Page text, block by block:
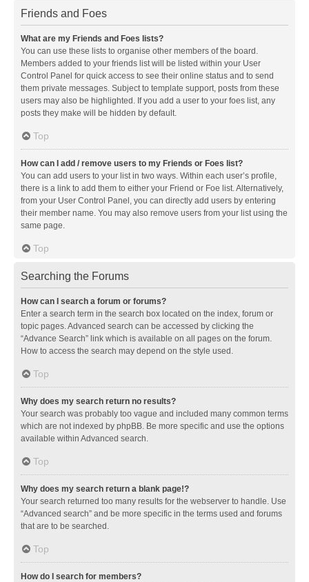
Friends and Foes
What are my Friends and Foes lists?
You can use these lists to organise other members of the board.
Members added to your friends list will be listed within your User
Control Panel for quick access to see their online status and to send
them private messages. Subject to template support, posts from these
users may also be highlighted. If you add a user to your foes list, any
posts they make will be hidden by default.
Top
How can I add / remove users to my Friends or Foes list?
You can add users to your list in two ways. Within each user’s profile,
there is a link to add them to either your Friend or Foe list. Alternatively,
from your User Control Panel, you can directly add users by entering
their member name. You may also remove users from your list using the
same page.
Top
Searching the Forums
How can I search a forum or forums?
Enter a search term in the search box located on the index, forum or
topic pages. Advanced search can be accessed by clicking the
“Advance Search” link which is available on all pages on the forum.
How to access the search may depend on the style used.
Top
Why does my search return no results?
Your search was probably too vague and included many common terms
which are not indexed by phpBB. Be more specific and use the options
available within Advanced search.
Top
Why does my search return a blank page!?
Your search returned too many results for the webserver to handle. Use
“Advanced search” and be more specific in the terms used and forums
that are to be searched.
Top
How do I search for members?